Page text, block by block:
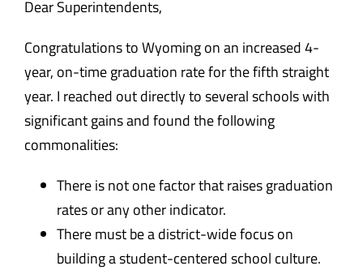
Dear Superintendents,
Congratulations to Wyoming on an increased 4-
year, on-time graduation rate for the fifth straight
year. I reached out directly to several schools with
significant gains and found the following
commonalities:
There is not one factor that raises graduation
rates or any other indicator.
There must be a district-wide focus on
building a student-centered school culture.